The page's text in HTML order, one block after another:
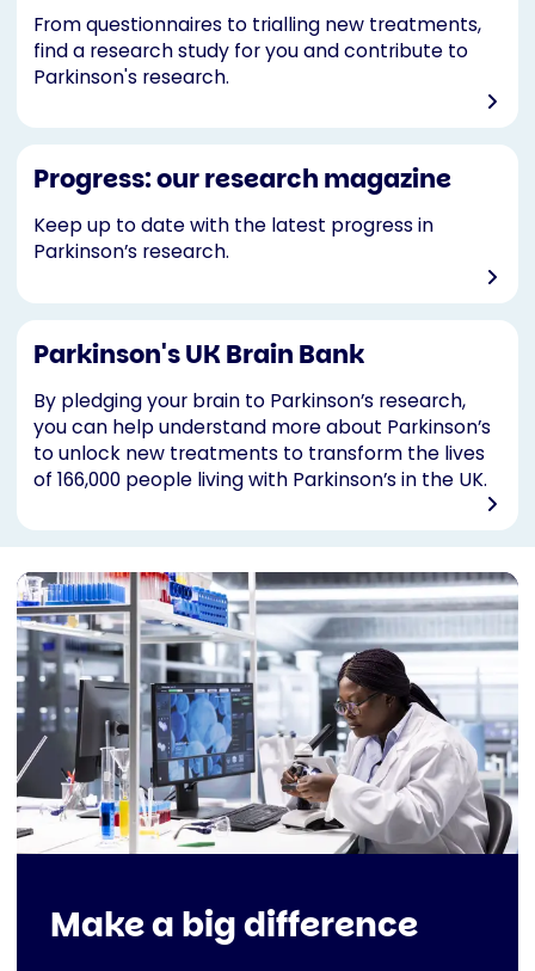
From questionnaires to trialling new treatments,
find a research study for you and contribute to
Parkinson's research.
Progress: our research magazine
Keep up to date with the latest progress in
Parkinson’s research.
Parkinson's UK Brain Bank
By pledging your brain to Parkinson’s research,
you can help understand more about Parkinson’s
to unlock new treatments to transform the lives
of 166,000 people living with Parkinson’s in the UK.
Make a big difference